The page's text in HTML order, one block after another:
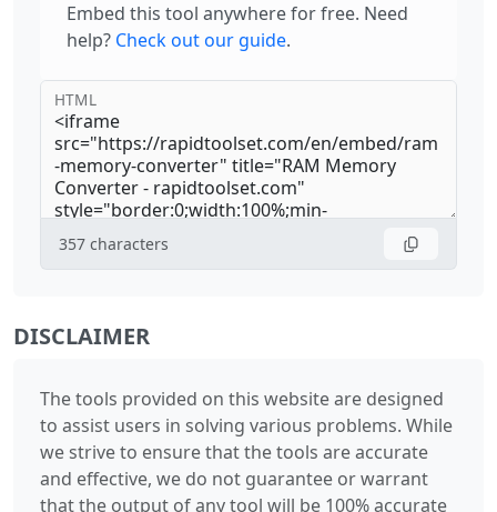
Embed this tool anywhere for free. Need
help? Check out our guide.
HTML
357 characters
DISCLAIMER
The tools provided on this website are designed
to assist users in solving various problems. While
we strive to ensure that the tools are accurate
and effective, we do not guarantee or warrant
that the output of any tool will be 100% accurate